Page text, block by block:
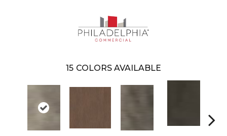
15 COLORS AVAILABLE